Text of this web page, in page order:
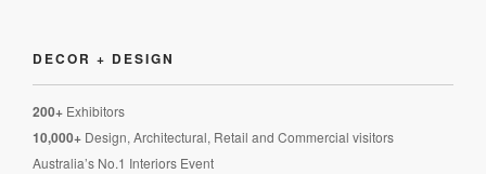
DECOR + DESIGN
200+ Exhibitors
10,000+ Design, Architectural, Retail and Commercial visitors
Australia’s No.1 Interiors Event